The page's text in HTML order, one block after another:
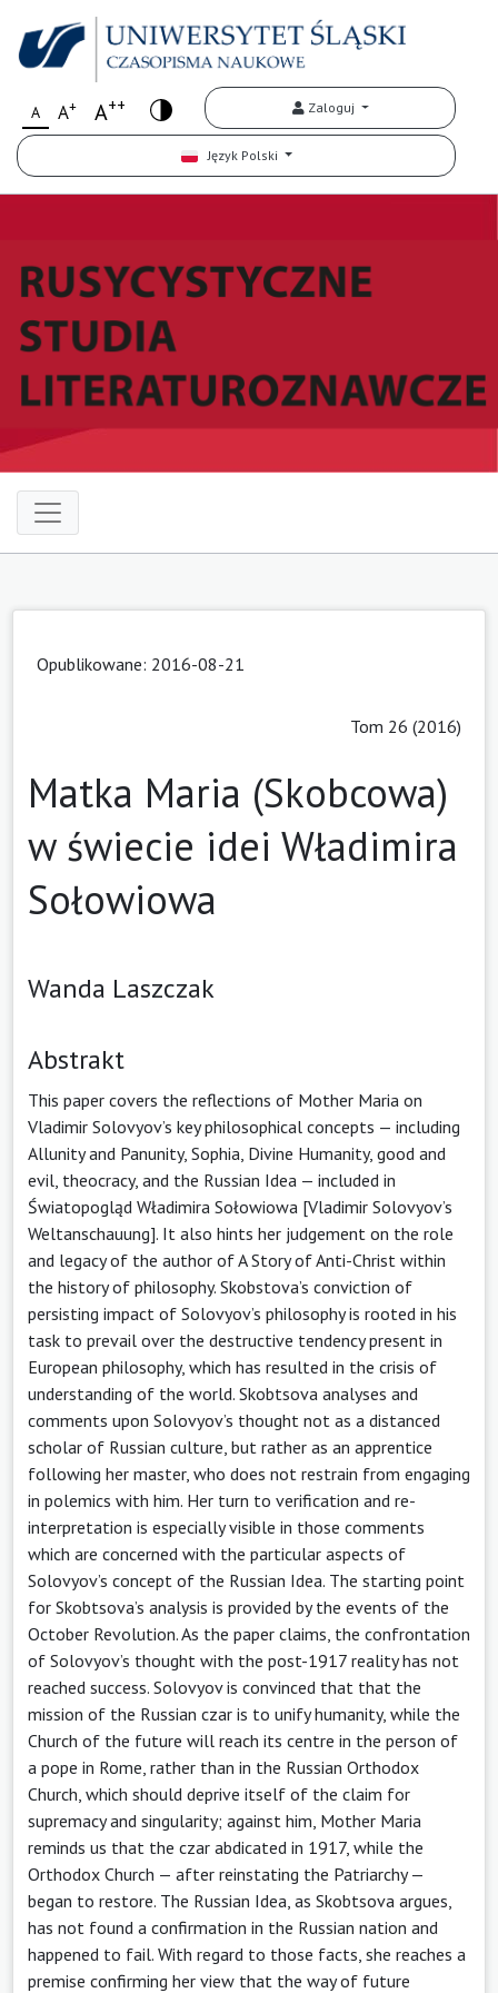
A A+ A++ Zaloguj
Język Polski
Opublikowane: 2016-08-21
Tom 26 (2016)
Matka Maria (Skobcowa)
w świecie idei Władimira
Sołowiowa
Wanda Laszczak
Abstrakt
This paper covers the reflections of Mother Maria on
Vladimir Solovyov’s key philosophical concepts — including
Allunity and Panunity, Sophia, Divine Humanity, good and
evil, theocracy, and the Russian Idea — included in
Światopogląd Władimira Sołowiowa [Vladimir Solovyov’s
Weltanschauung]. It also hints her judgement on the role
and legacy of the author of A Story of Anti-Christ within
the history of philosophy. Skobstova’s conviction of
persisting impact of Solovyov’s philosophy is rooted in his
task to prevail over the destructive tendency present in
European philosophy, which has resulted in the crisis of
understanding of the world. Skobtsova analyses and
comments upon Solovyov’s thought not as a distanced
scholar of Russian culture, but rather as an apprentice
following her master, who does not restrain from engaging
in polemics with him. Her turn to verification and re-
interpretation is especially visible in those comments
which are concerned with the particular aspects of
Solovyov’s concept of the Russian Idea. The starting point
for Skobtsova’s analysis is provided by the events of the
October Revolution. As the paper claims, the confrontation
of Solovyov’s thought with the post-1917 reality has not
reached success. Solovyov is convinced that that the
mission of the Russian czar is to unify humanity, while the
Church of the future will reach its centre in the person of
a pope in Rome, rather than in the Russian Orthodox
Church, which should deprive itself of the claim for
supremacy and singularity; against him, Mother Maria
reminds us that the czar abdicated in 1917, while the
Orthodox Church — after reinstating the Patriarchy —
began to restore. The Russian Idea, as Skobtsova argues,
has not found a confirmation in the Russian nation and
happened to fail. With regard to those facts, she reaches a
premise confirming her view that the way of future